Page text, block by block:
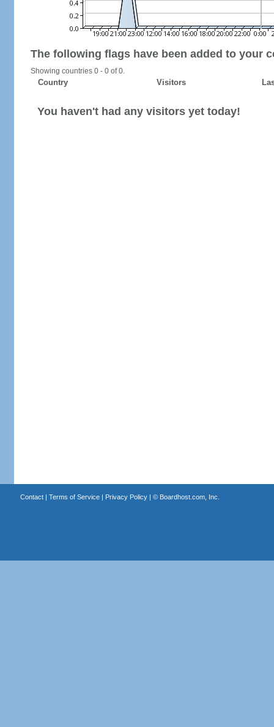
The following flags have been added to your
Showing countries 0 - 0 of 0.
Country Visitors
You haven't had any visitors yet today!
Contact| Terms of Service| Privacy Policy| © Boardhost.com, Inc.